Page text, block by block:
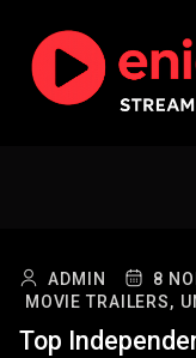
ADMIN 8
MOVIE TRAILERS,
Top